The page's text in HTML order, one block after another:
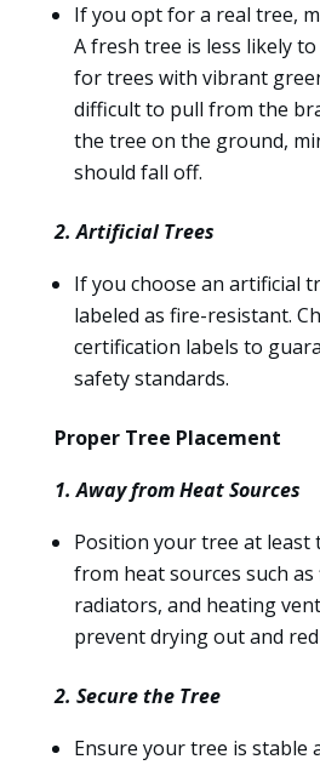
If you opt for a real tree,
A fresh tree is less likely
for trees with vibrant
difficult to pull from the
the tree on the ground,
should fall off.
2. Artificial Trees
If you choose an artificial
labeled as fire-resistant.
certification labels to
safety standards.
Proper Tree Placement
1. Away from Heat Sources
Position your tree at least
from heat sources such as
radiators, and heating
prevent drying out and
2. Secure the Tree
Ensure your tree is stable